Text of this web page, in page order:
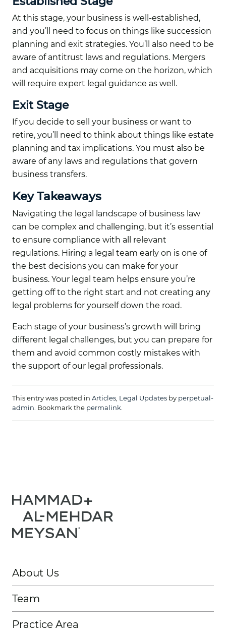
At this stage, your business is well-established,
and you’ll need to focus on things like succession
planning and exit strategies. You’ll also need to be
aware of antitrust laws and regulations. Mergers
and acquisitions may come on the horizon, which
will require expert legal guidance as well.
Exit Stage
If you decide to sell your business or want to
retire, you’ll need to think about things like estate
planning and tax implications. You must also be
aware of any laws and regulations that govern
business transfers.
Key Takeaways
Navigating the legal landscape of business law
can be complex and challenging, but it’s essential
to ensure compliance with all relevant
regulations. Hiring a legal team early on is one of
the best decisions you can make for your
business. Your legal team helps ensure you’re
getting off to the right start and not creating any
legal problems for yourself down the road.
Each stage of your business’s growth will bring
different legal challenges, but you can prepare for
them and avoid common costly mistakes with
the support of our legal professionals.
This entry was posted in Articles Legal Updates by perpetual-
admin . Bookmark the permalink
About Us
Team
Practice Area